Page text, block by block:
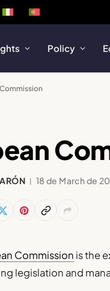
Policy
18 de March de
Commission is the
legislation and